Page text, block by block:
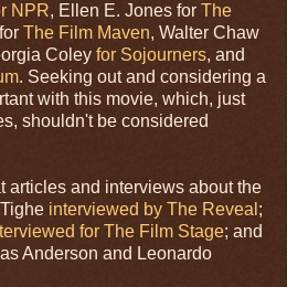
NPR, Ellen E. Jones for The
The Film Maven, Walter Chaw
Coley for Sojourners, and
. Seeking out and considering a
with this movie, which, just
shouldn't be considered
articles and interviews about the
interviewed by The Reveal ;
for The Film Stage; and
Anderson and Leonardo